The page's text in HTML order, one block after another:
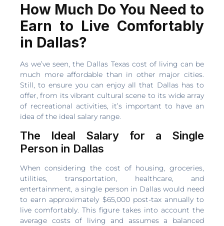
How Much Do You Need to
Earn to Live Comfortably
in Dallas?
As we’ve seen, the Dallas Texas cost of living can be
much more affordable than in other major cities.
Still, to ensure you can enjoy all that Dallas has to
offer, from its vibrant cultural scene to its wide array
of recreational activities, it’s important to have an
idea of the ideal salary range.
The Ideal Salary for a Single
Person in Dallas
When considering the cost of housing, groceries,
utilities, transportation, healthcare, and
entertainment, a single person in Dallas would need
to earn approximately $65,000 post-tax annually to
live comfortably. This figure takes into account the
average costs of living and assumes a balanced